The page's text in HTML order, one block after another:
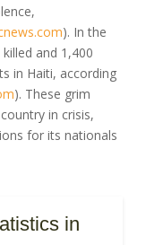
). In the
and 1,400
in Haiti, according
). These grim
in crisis,
for its nationals
in